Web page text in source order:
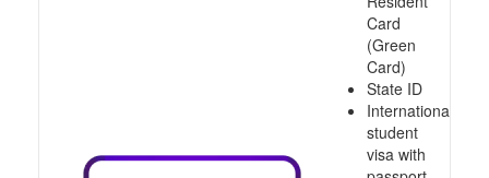
Card
(Green
Card)
State ID
International
student
visa with